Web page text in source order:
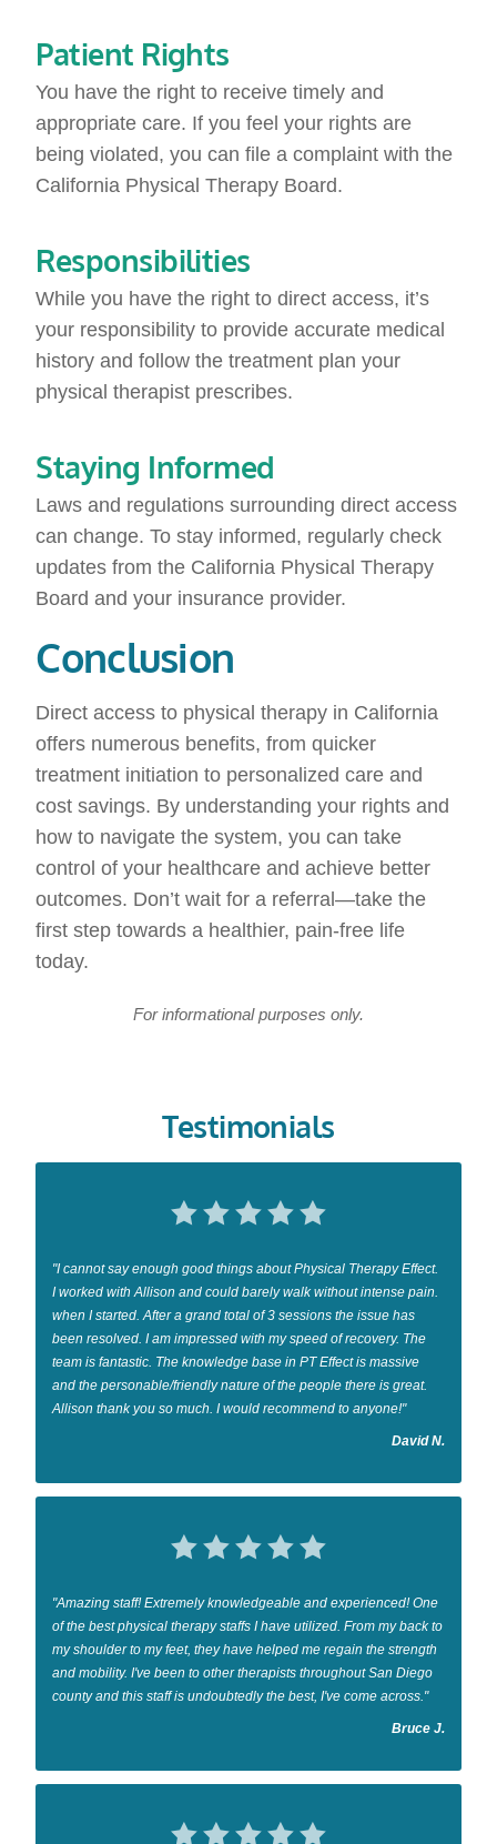
Patient Rights
You have the right to receive timely and
appropriate care. If you feel your rights are
being violated, you can file a complaint with the
California Physical Therapy Board.
Responsibilities
While you have the right to direct access, it’s
your responsibility to provide accurate medical
history and follow the treatment plan your
physical therapist prescribes.
Staying Informed
Laws and regulations surrounding direct access
can change. To stay informed, regularly check
updates from the California Physical Therapy
Board and your insurance provider.
Conclusion
Direct access to physical therapy in California
offers numerous benefits, from quicker
treatment initiation to personalized care and
cost savings. By understanding your rights and
how to navigate the system, you can take
control of your healthcare and achieve better
outcomes. Don’t wait for a referral—take the
first step towards a healthier, pain-free life
today.
For informational purposes only.
Testimonials
"I cannot say enough good things about Physical Therapy Effect.
I worked with Allison and could barely walk without intense pain.
when I started. After a grand total of 3 sessions the issue has
been resolved. I am impressed with my speed of recovery. The
team is fantastic. The knowledge base in PT Effect is massive
and the personable/friendly nature of the people there is great.
Allison thank you so much. I would recommend to anyone!"
David N.
"Amazing staff! Extremely knowledgeable and experienced! One
of the best physical therapy staffs I have utilized. From my back to
my shoulder to my feet, they have helped me regain the strength
and mobility. I've been to other therapists throughout San Diego
county and this staff is undoubtedly the best, I've come across."
Bruce J.